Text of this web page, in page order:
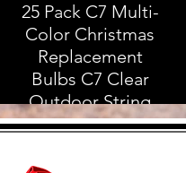
25 Pack C7 Multi-
Color Christmas
Replacement
Bulbs C7 Clear
Outdoor String
Light Replacement
Candelabra Base, 5